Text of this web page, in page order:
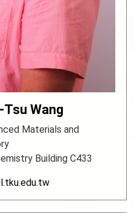
Wang
Materials and
Building C433